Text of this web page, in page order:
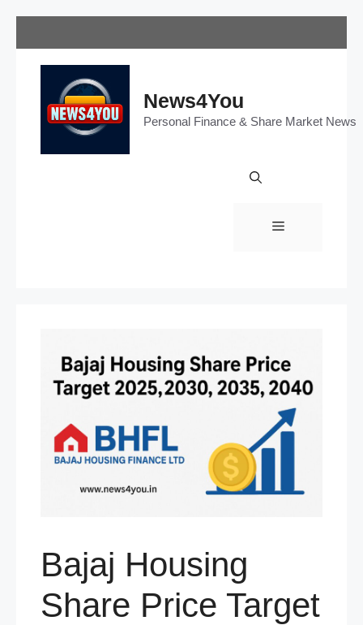
to
content
News4You
Personal Finance & Share Market News
Menu
Bajaj Housing
Share Price Target